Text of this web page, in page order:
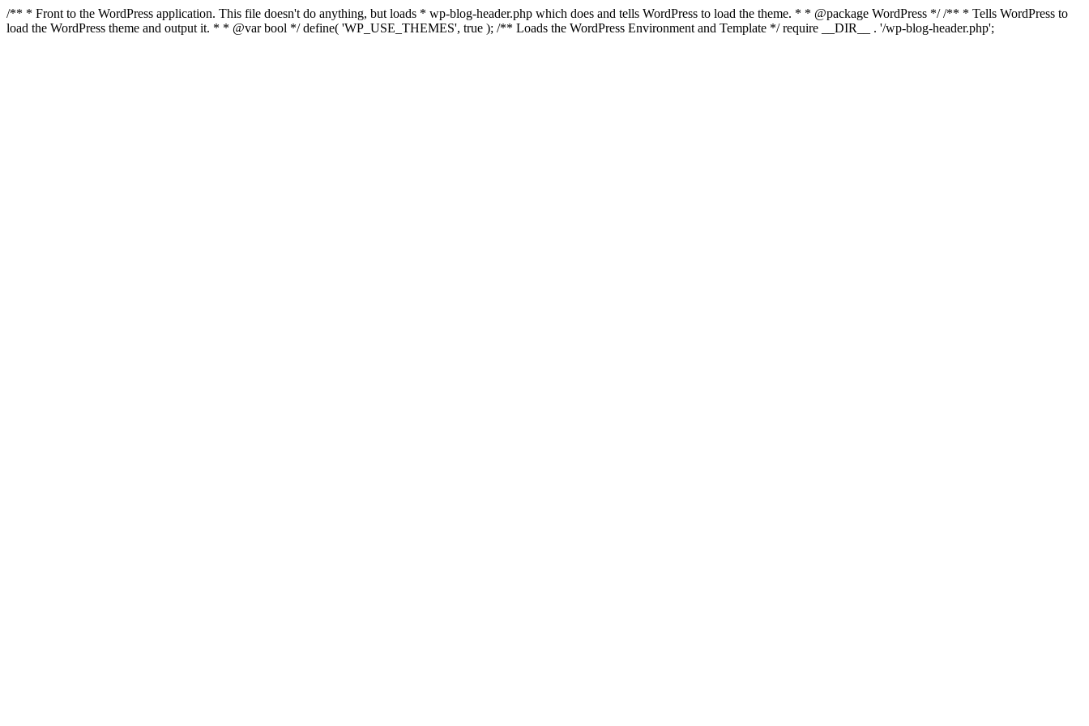
/** * Front to the WordPress application. This file doesn't do anything, but loads * wp-blog-header.php which does and tells WordPress to load the theme. * * @package WordPress */ /** * Tells WordPress to
load the WordPress theme and output it. * * @var bool */ define( 'WP_USE_THEMES', true ); /** Loads the WordPress Environment and Template */ require __DIR__ . '/wp-blog-header.php';